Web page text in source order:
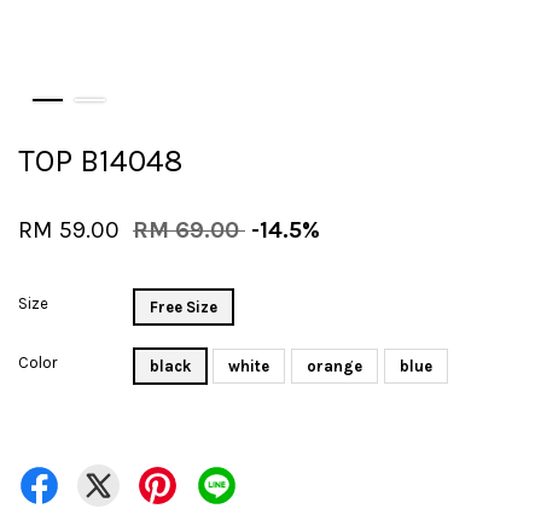
TOP B14048
RM 59.00 RM 69.00 -14.5%
Size Free Size
Color black white orange blue